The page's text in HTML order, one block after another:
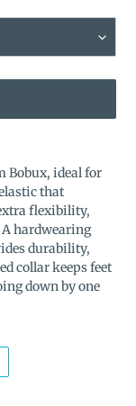
Bobux, ideal for
that
flexibility,
hardwearing
durability,
collar keeps feet
down by one